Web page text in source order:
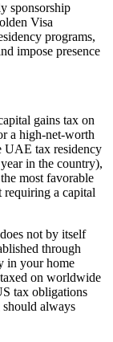
sponsorship
Visa
programs,
impose presence
gains tax on
a high-net-worth
UAE tax residency
in the country),
most favorable
a capital
not by itself
through
in your home
on worldwide
tax obligations
always